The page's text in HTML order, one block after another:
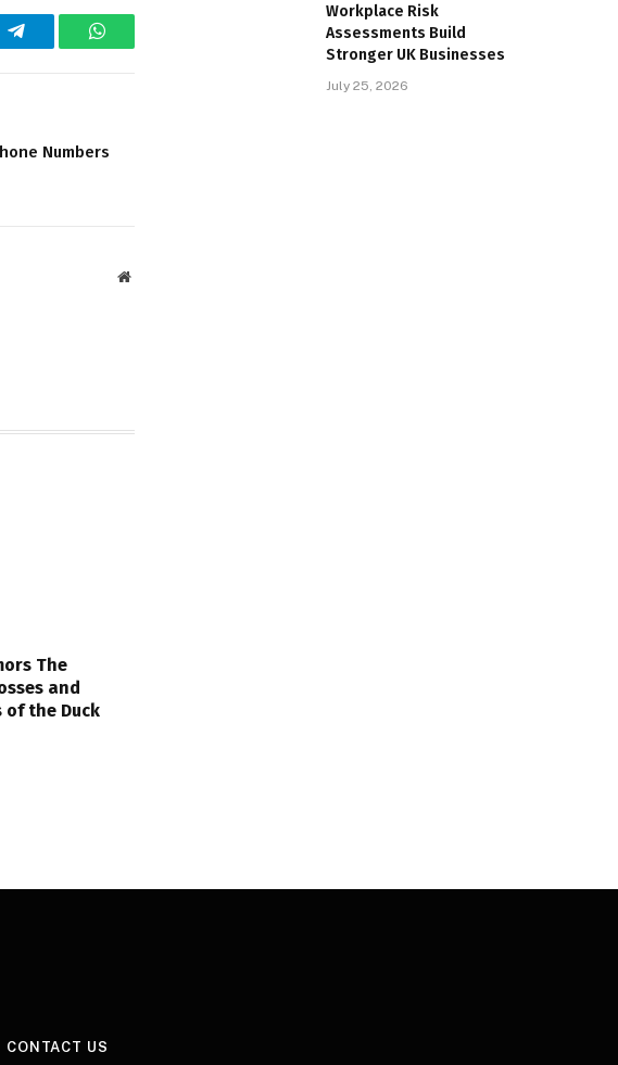
Telegram WhatsApp
Numbers
Website
The
and
the Duck
Workplace Risk
Assessments Build
Stronger UK Businesses
July 25, 2026
CONTACT US